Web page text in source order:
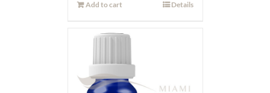
Add to cart Details